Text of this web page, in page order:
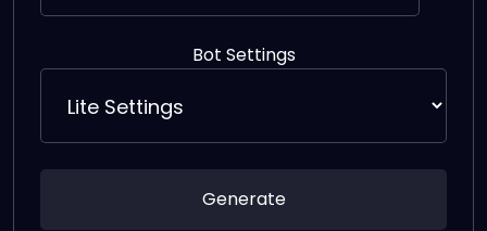
Bot Settings
Generate